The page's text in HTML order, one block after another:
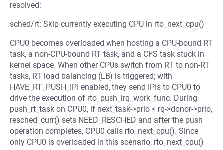
resolved:
sched/rt: Skip currently executing CPU in rto_next_cpu()
CPU0 becomes overloaded when hosting a CPU-bound RT
task, a non-CPU-bound RT task, and a CFS task stuck in
kernel space. When other CPUs switch from RT to non-RT
tasks, RT load balancing (LB) is triggered; with
HAVE_RT_PUSH_IPI enabled, they send IPIs to CPU0 to
drive the execution of rto_push_irq_work_func. During
push_rt_task on CPU0, if next_task->prio < rq->donor->prio,
resched_curr() sets NEED_RESCHED and after the push
operation completes, CPU0 calls rto_next_cpu(). Since
only CPU0 is overloaded in this scenario, rto_next_cpu()